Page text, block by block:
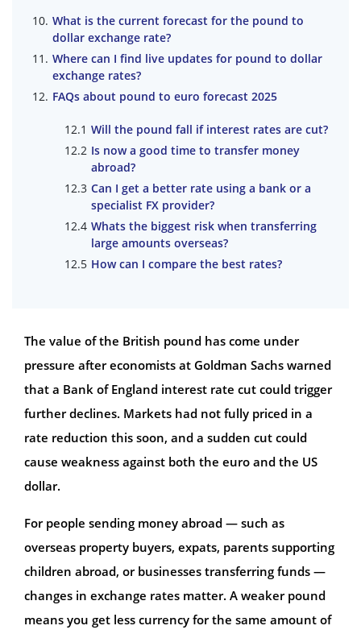
What is the current forecast for the pound to
dollar exchange rate?
Where can I find live updates for pound to dollar
exchange rates?
FAQs about pound to euro forecast 2025
Will the pound fall if interest rates are cut?
Is now a good time to transfer money
abroad?
Can I get a better rate using a bank or a
specialist FX provider?
Whats the biggest risk when transferring
large amounts overseas?
How can I compare the best rates?
The value of the British pound has come under
pressure after economists at Goldman Sachs warned
that a Bank of England interest rate cut could trigger
further declines. Markets had not fully priced in a
rate reduction this soon, and a sudden cut could
cause weakness against both the euro and the US
dollar.
For people sending money abroad — such as
overseas property buyers, expats, parents supporting
children abroad, or businesses transferring funds —
changes in exchange rates matter. A weaker pound
means you get less currency for the same amount of